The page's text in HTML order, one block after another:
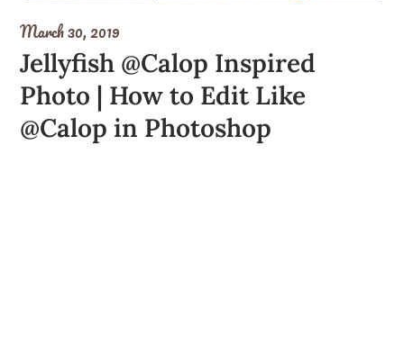
March 30, 2019
Jellyfish @Calop Inspired
Photo | How to Edit Like
@Calop in Photoshop